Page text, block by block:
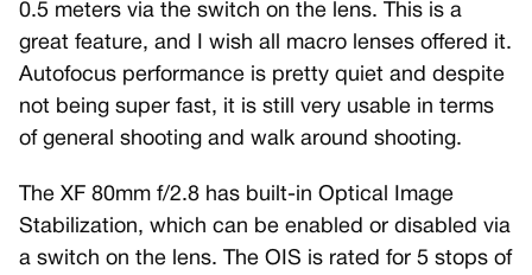
0.5 meters via the switch on the lens. This is a
great feature, and I wish all macro lenses offered it.
Autofocus performance is pretty quiet and despite
not being super fast, it is still very usable in terms
of general shooting and walk around shooting.
The XF 80mm f/2.8 has built-in Optical Image
Stabilization, which can be enabled or disabled via
a switch on the lens. The OIS is rated for 5 stops of